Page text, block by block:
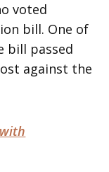
voted
bill. One of
bill passed
against the